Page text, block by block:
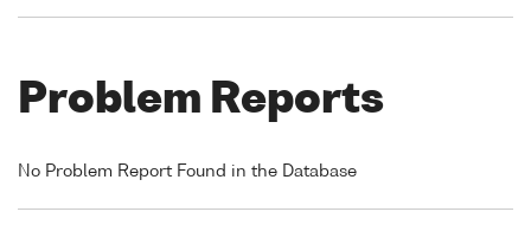
Problem Reports
No Problem Report Found in the Database